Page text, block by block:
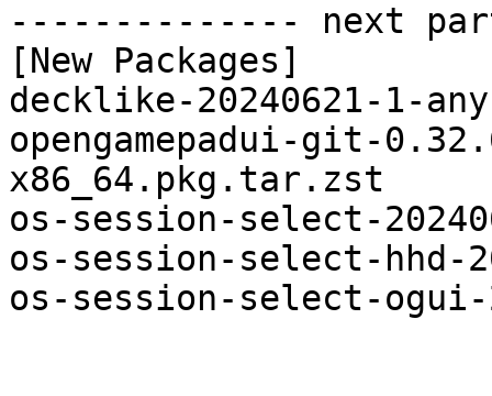
-------------- next
[New Packages]
decklike-20240621-1-
opengamepadui-git-
x86_64.pkg.tar.zst
os-session-select-
os-session-select-hhd-
os-session-select-